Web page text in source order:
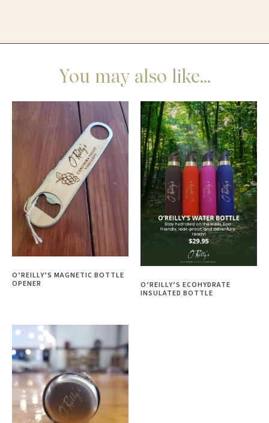
You may also like...
O’REILLY’S MAGNETIC BOTTLE
OPENER
O’REILLY’S ECOHYDRATE
INSULATED BOTTLE